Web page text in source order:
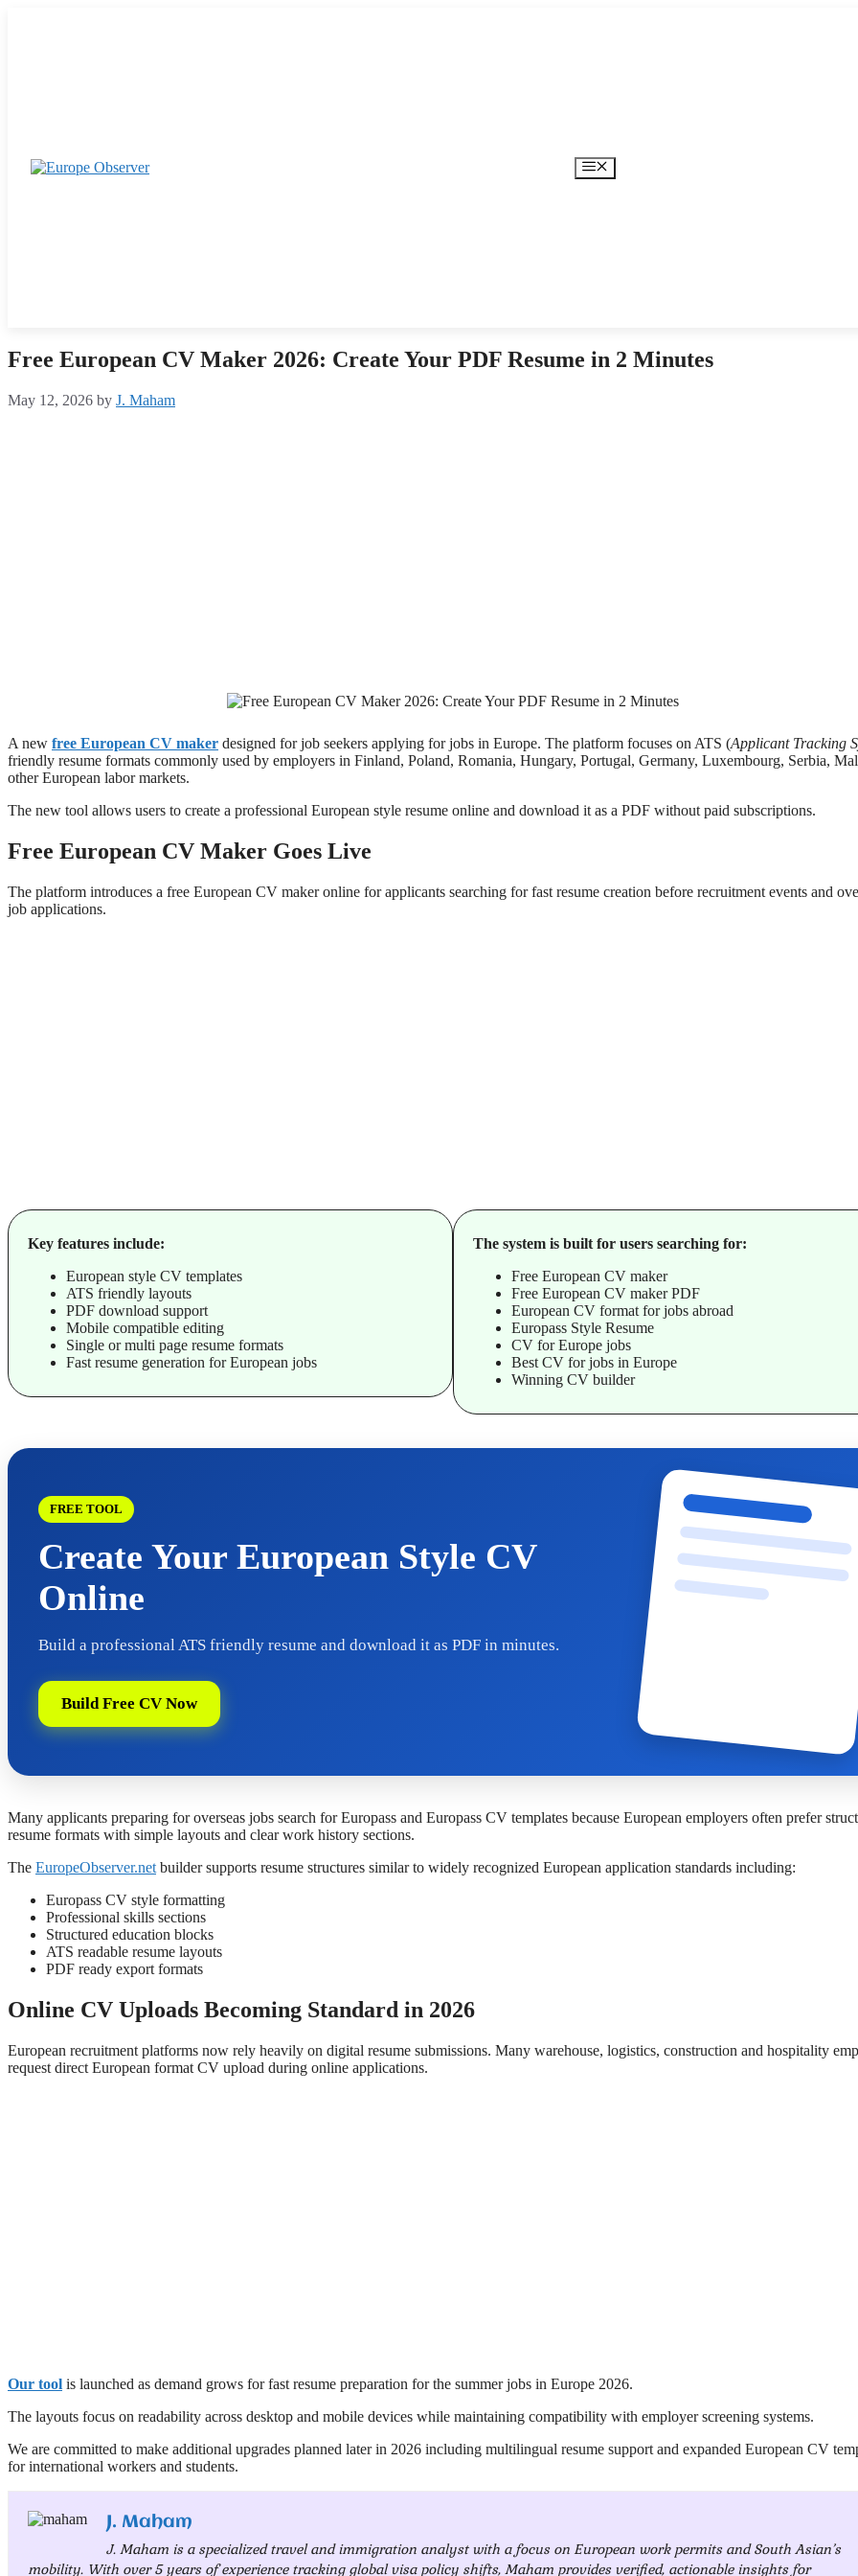
Menu
Free European CV Maker 2026: Create Your PDF Resume in 2 Minutes
May 12, 2026 by J. Maham
A new free European CV maker designed for job seekers applying for jobs in Europe. The platform focuses on ATS (Applicant Tracking
friendly resume formats commonly used by employers in Finland, Poland, Romania, Hungary, Portugal, Germany, Luxembourg, Serbia,
other European labor markets.
The new tool allows users to create a professional European style resume online and download it as a PDF without paid subscriptions.
Free European CV Maker Goes Live
The platform introduces a free European CV maker online for applicants searching for fast resume creation before recruitment events and
job applications.
Key features include:
European style CV templates
ATS friendly layouts
PDF download support
Mobile compatible editing
Single or multi page resume formats
Fast resume generation for European jobs
The system is built for users searching for:
Free European CV maker
Free European CV maker PDF
European CV format for jobs abroad
Europass Style Resume
CV for Europe jobs
Best CV for jobs in Europe
Winning CV builder
FREE TOOL
Create Your European Style CV
Online
Build a professional ATS friendly resume and download it as PDF in minutes.
Build Free CV Now
Many applicants preparing for overseas jobs search for Europass and Europass CV templates because European employers often prefer
resume formats with simple layouts and clear work history sections.
The EuropeObserver.net builder supports resume structures similar to widely recognized European application standards including:
Europass CV style formatting
Professional skills sections
Structured education blocks
ATS readable resume layouts
PDF ready export formats
Online CV Uploads Becoming Standard in 2026
European recruitment platforms now rely heavily on digital resume submissions. Many warehouse, logistics, construction and hospitality
request direct European format CV upload during online applications.
Our tool is launched as demand grows for fast resume preparation for the summer jobs in Europe 2026.
The layouts focus on readability across desktop and mobile devices while maintaining compatibility with employer screening systems.
We are committed to make additional upgrades planned later in 2026 including multilingual resume support and expanded European CV
for international workers and students.
J. Maham
J. Maham is a specialized travel and immigration analyst with a focus on European work permits and South Asian’s
mobility. With over 5 years of experience tracking global visa policy shifts, Maham provides verified, actionable insights for